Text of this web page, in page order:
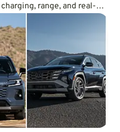
range, and real-